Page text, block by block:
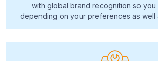
with global brand recognition so you
depending on your preferences as well